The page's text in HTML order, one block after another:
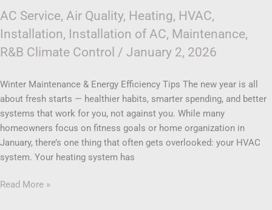
AC Service, Air Quality, Heating, HVAC,
Installation, Installation of AC, Maintenance,
R&B Climate Control / January 2, 2026
Winter Maintenance & Energy Efficiency Tips The new year is all
about fresh starts — healthier habits, smarter spending, and better
systems that work for you, not against you. While many
homeowners focus on fitness goals or home organization in
January, there’s one thing that often gets overlooked: your HVAC
system. Your heating system has
Read More »